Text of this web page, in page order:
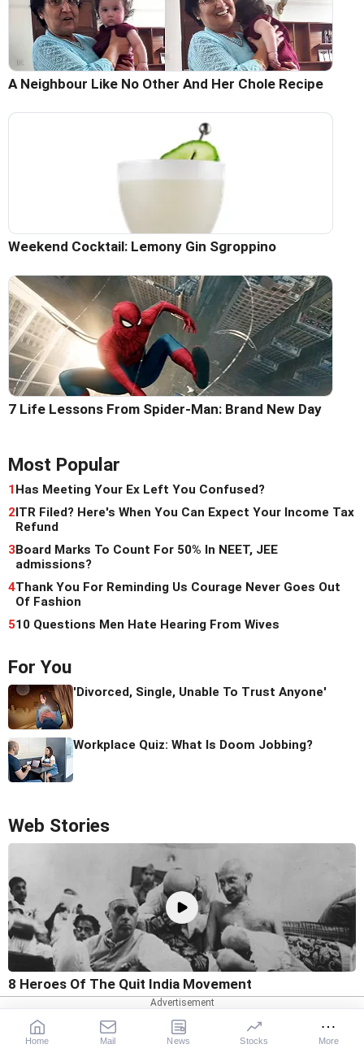
A Neighbour Like No Other And Her Chole Recipe
Weekend Cocktail: Lemony Gin Sgroppino
7 Life Lessons From Spider-Man: Brand New Day
Most Popular
1 Has Meeting Your Ex Left You Confused?
2 ITR Filed? Here's When You Can Expect Your Income Tax
Refund
3Board Marks To Count For 50% In NEET, JEE
admissions?
4Thank You For Reminding Us Courage Never Goes Out
Of Fashion
510 Questions Men Hate Hearing From Wives
For You
'Divorced, Single, Unable To Trust Anyone'
Workplace Quiz: What Is Doom Jobbing?
Web Stories
8 Heroes Of The Quit India Movement
Home Mail News Stocks More